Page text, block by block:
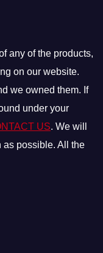
any of the products,
on our website.
we owned them. If
under your
US. We will
as possible. All the